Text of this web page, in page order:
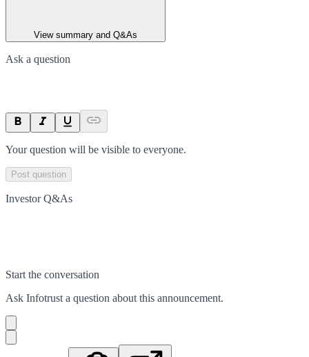
View summary and Q&As
Ask a question
Your question will be visible to everyone.
Post question
Investor Q&As
Start the conversation
Ask Infotrust a question about this announcement.